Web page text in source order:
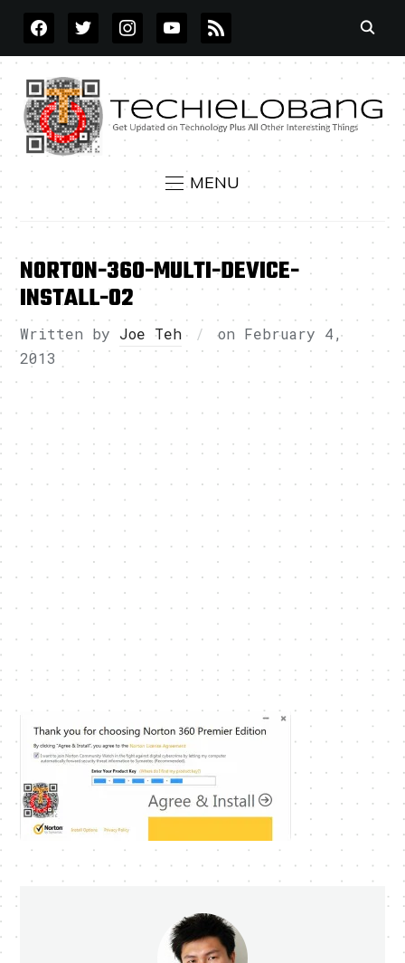
FACEBOOKTWITTERINSTAGRAMYOUTUBE
RSS
MENU
NORTON-360-MULTI-DEVICE-
INSTALL-02
Written by Joe Teh on February 4,
2013